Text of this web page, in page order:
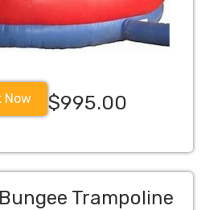
Now $995.00
Trampoline